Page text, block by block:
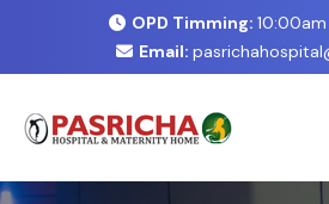
OPD Timming:
Email: